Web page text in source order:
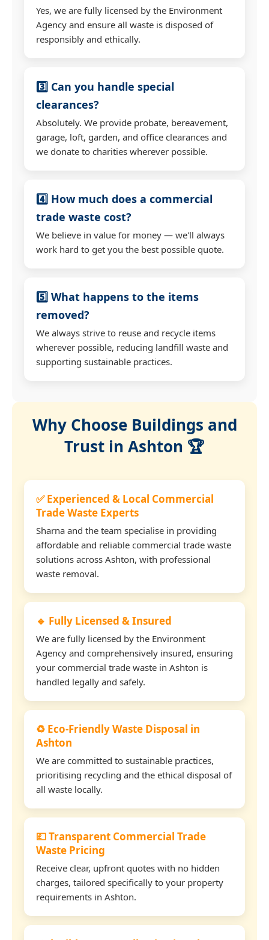
Yes, we are fully licensed by the Environment
Agency and ensure all waste is disposed of
responsibly and ethically.
3️⃣ Can you handle special
clearances?
Absolutely. We provide probate, bereavement,
garage, loft, garden, and office clearances and
we donate to charities wherever possible.
4️⃣ How much does a commercial
trade waste cost?
We believe in value for money — we'll always
work hard to get you the best possible quote.
5️⃣ What happens to the items
removed?
We always strive to reuse and recycle items
wherever possible, reducing landfill waste and
supporting sustainable practices.
Why Choose Buildings and
Trust in Ashton 🏆
✅ Experienced & Local Commercial
Trade Waste Experts
Sharna and the team specialise in providing
affordable and reliable commercial trade waste
solutions across Ashton, with professional
waste removal.
🔹 Fully Licensed & Insured
We are fully licensed by the Environment
Agency and comprehensively insured, ensuring
your commercial trade waste in Ashton is
handled legally and safely.
♻️ Eco-Friendly Waste Disposal in
Ashton
We are committed to sustainable practices,
prioritising recycling and the ethical disposal of
all waste locally.
💷 Transparent Commercial Trade
Waste Pricing
Receive clear, upfront quotes with no hidden
charges, tailored specifically to your property
requirements in Ashton.